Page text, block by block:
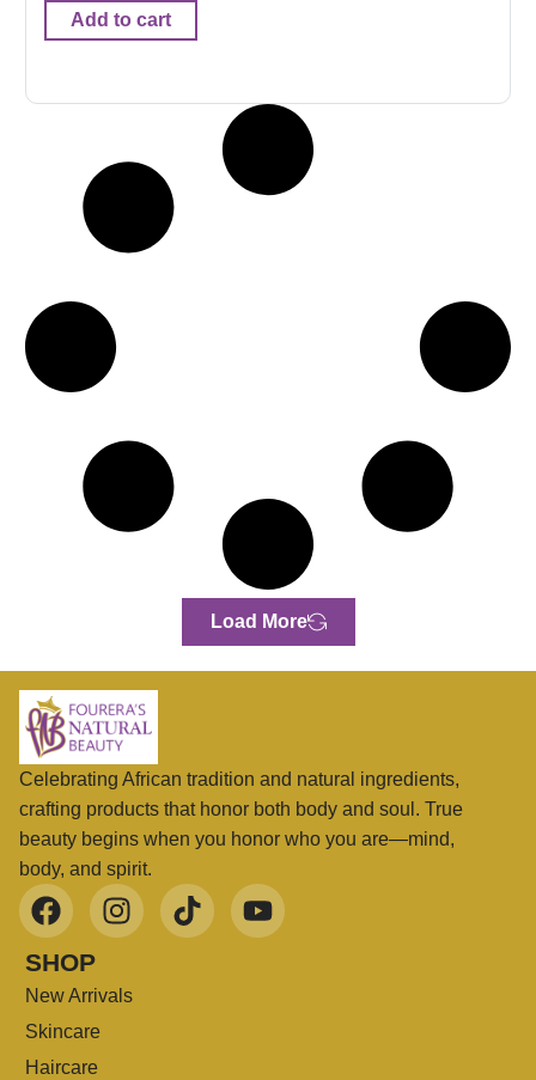
Add to cart
Load More
Celebrating African tradition and natural ingredients,
crafting products that honor both body and soul. True
beauty begins when you honor who you are—mind,
body, and spirit.
SHOP
New Arrivals
Skincare
Haircare